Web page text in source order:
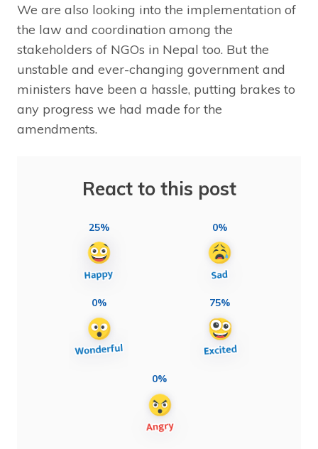
We are also looking into the implementation of
the law and coordination among the
stakeholders of NGOs in Nepal too. But the
unstable and ever-changing government and
ministers have been a hassle, putting brakes to
any progress we had made for the
amendments.
React to this post
25% 0%
0% 75%
0%